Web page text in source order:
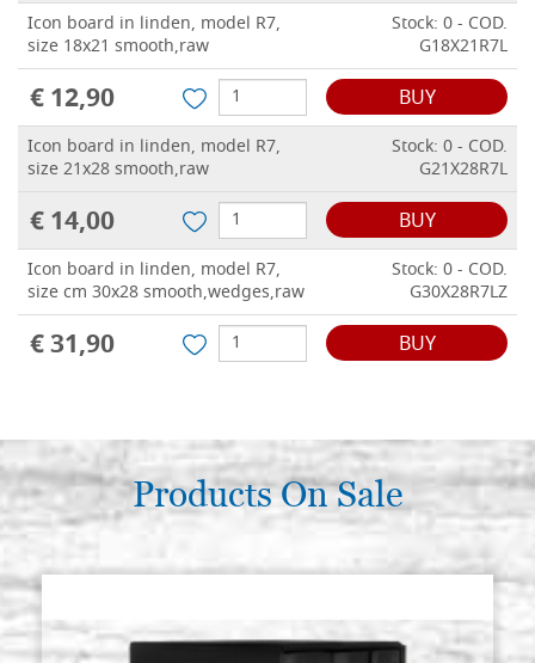
Icon board in linden, model R7,
size 18x21 smooth,raw
Stock: 0 - COD.
G18X21R7L
€ 12,90 BUY
Icon board in linden, model R7,
size 21x28 smooth,raw
Stock: 0 - COD.
G21X28R7L
€ 14,00 BUY
Icon board in linden, model R7,
size cm 30x28 smooth,wedges,raw
Stock: 0 - COD.
G30X28R7LZ
€ 31,90 BUY
Products On Sale